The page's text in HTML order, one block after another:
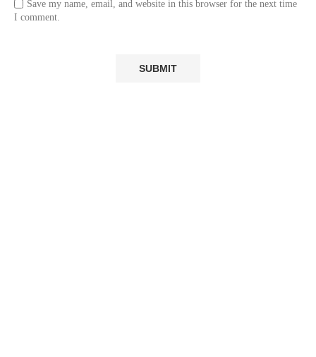
Save my name, email, and website in this browser for the next time
I comment.